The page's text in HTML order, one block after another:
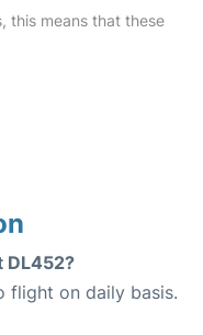
this means that these
DL452?
flight on daily basis.